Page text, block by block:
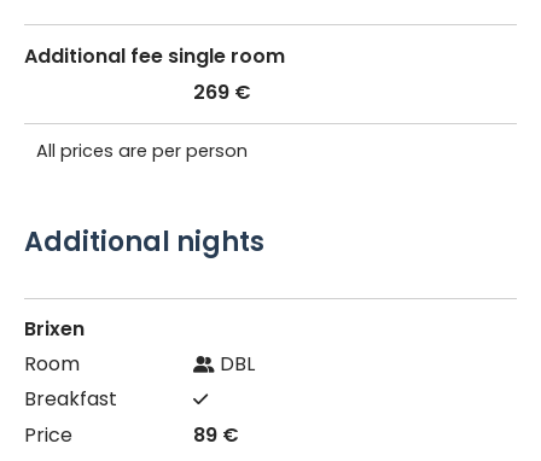
Additional fee single room
269 €
All prices are per person
Additional nights
Brixen
DBL
89 €